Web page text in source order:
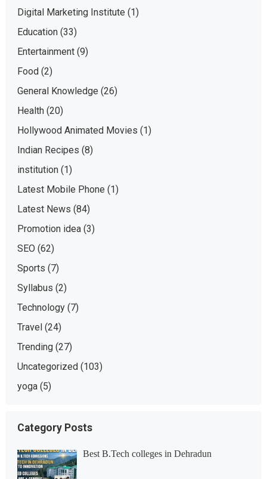
Digital Marketing Institute (1)
Education(33)
Entertainment(9)
Food(2)
General Knowledge (26)
Health(20)
Hollywood Animated Movies (1)
Indian Recipes (8)
institution(1)
Latest Mobile Phone (1)
Latest News (84)
Promotion idea(3)
SEO (62)
Sports (7)
Syllabus (2)
Technology(7)
Travel(24)
Trending(27)
Uncategorized(103)
yoga(5)
Category Posts
Best B.Tech colleges in Dehradun